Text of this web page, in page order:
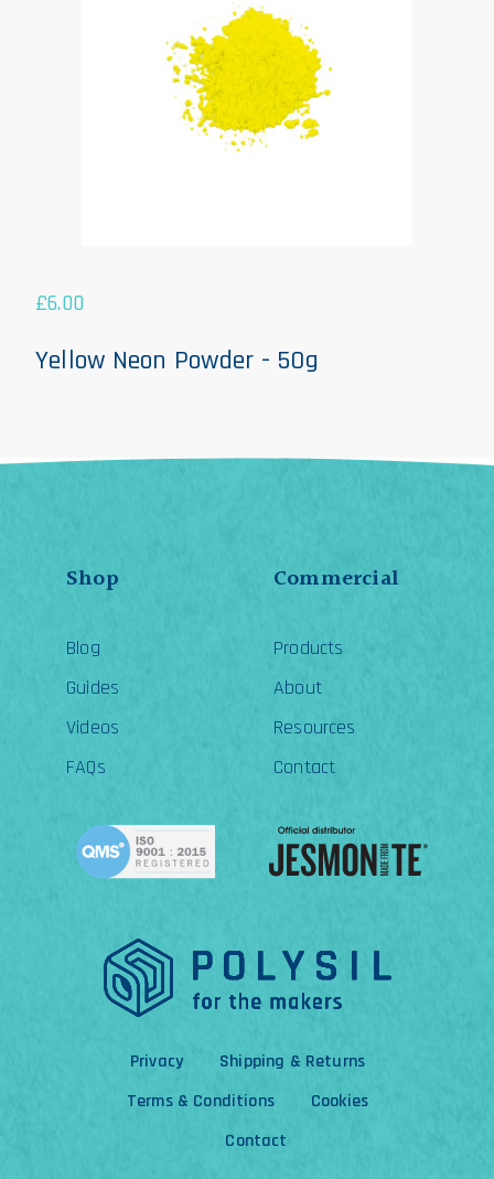
£6.00
Yellow Neon Powder - 50g
Shop
Blog
Guides
Videos
FAQs
Commercial
Products
About
Resources
Contact
Privacy
Shipping & Returns
Terms & Conditions
Cookies
Contact